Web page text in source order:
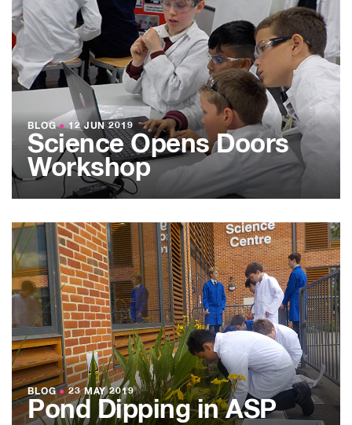
BLOG ●12 JUN 2019
Science Opens Doors
Workshop
BLOG ● 23 MAY 2019
Pond Dipping in ASP